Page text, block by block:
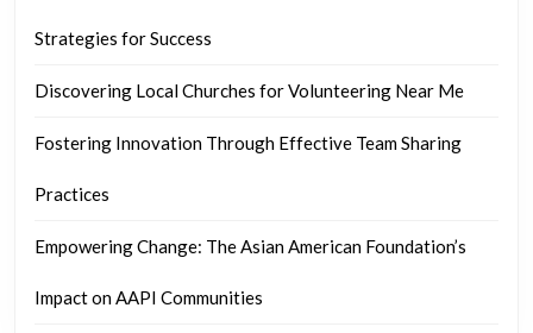
Strategies for Success
Discovering Local Churches for Volunteering Near Me
Fostering Innovation Through Effective Team Sharing
Practices
Empowering Change: The Asian American Foundation’s
Impact on AAPI Communities